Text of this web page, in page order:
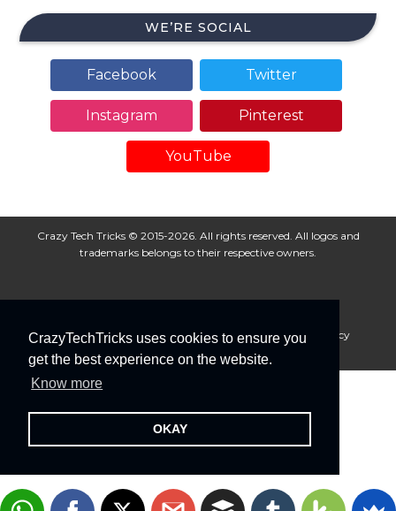
CrazyTechTricks uses cookies to ensure you
get the best experience on the website.
Know more
OKAY
WE’RE SOCIAL
Facebook Twitter
Instagram Pinterest
YouTube
Crazy Tech Tricks © 2015-2026. All rights reserved. All logos and
trademarks belongs to their respective owners.
About Us Disclaimer Privacy Policy
Cookie Policy
Advertise With Us